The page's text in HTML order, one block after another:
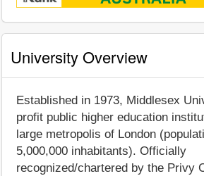
University Overview
Established in 1973, Middlesex
profit public higher education
large metropolis of London
5,000,000 inhabitants). Officially
recognized/chartered by the Privy